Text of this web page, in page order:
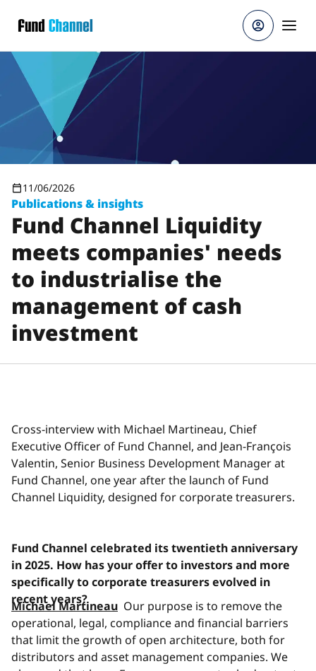
11/06/2026
Publications & insights
Fund Channel Liquidity
meets companies' needs
to industrialise the
management of cash
investment
Cross-interview with Michael Martineau, Chief
Executive Officer of Fund Channel, and Jean-François
Valentin, Senior Business Development Manager at
Fund Channel, one year after the launch of Fund
Channel Liquidity, designed for corporate treasurers.
Fund Channel celebrated its twentieth anniversary
in 2025. How has your offer to investors and more
specifically to corporate treasurers evolved in
recent years?
Michael Martineau Our purpose is to remove the
operational, legal, compliance and financial barriers
that limit the growth of open architecture, both for
distributors and asset management companies. We